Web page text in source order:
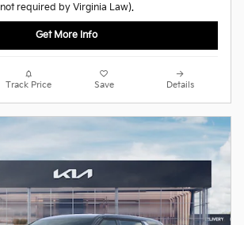
not required by Virginia Law).
Get More Info
Track Price Save Details